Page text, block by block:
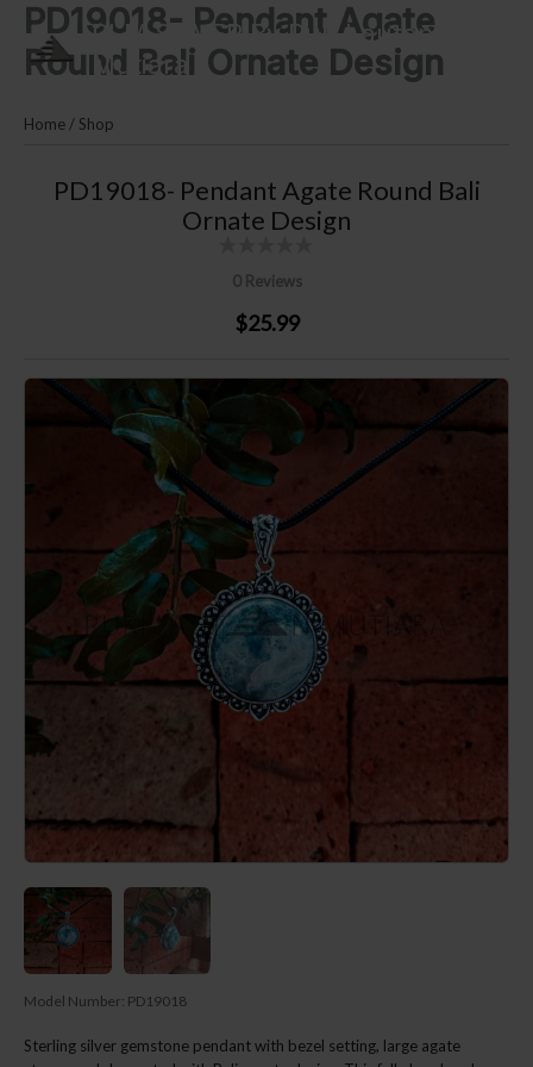
Skip
content
PLM SILVER By Puri Lautan
Mutiara
PD19018- Pendant Agate
Round Bali Ornate Design
Home / Shop
PD19018- Pendant Agate Round Bali
Ornate Design
0 Reviews
$25.99
Model Number: PD19018
Sterling silver gemstone pendant with bezel setting, large agate